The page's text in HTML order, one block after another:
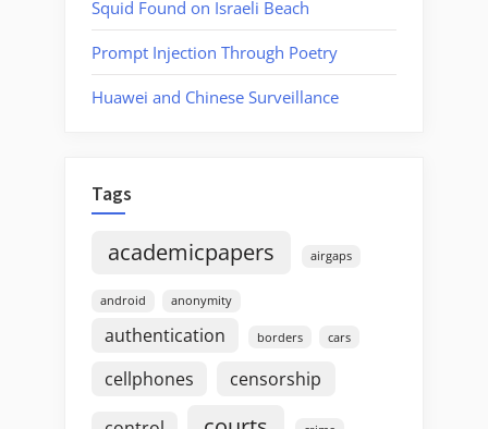
Squid Found on Israeli Beach
Prompt Injection Through Poetry
Huawei and Chinese Surveillance
Tags
academicpapers airgaps
android anonymity
authentication borders cars
cellphones censorship